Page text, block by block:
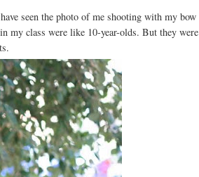
seen the photo of me shooting with my bow
my class were like 10-year-olds. But they were